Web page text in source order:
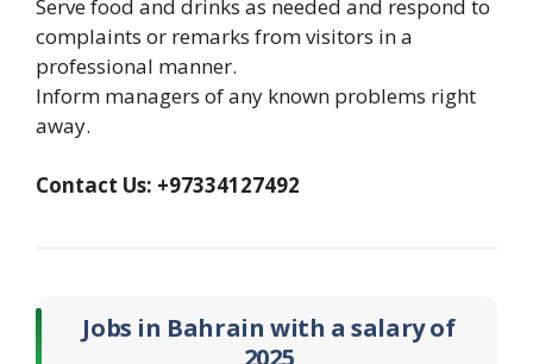
Serve food and drinks as needed and respond to
complaints or remarks from visitors in a
professional manner.
Inform managers of any known problems right
away.
Contact Us: +97334127492
Jobs in Bahrain with a salary of
2025